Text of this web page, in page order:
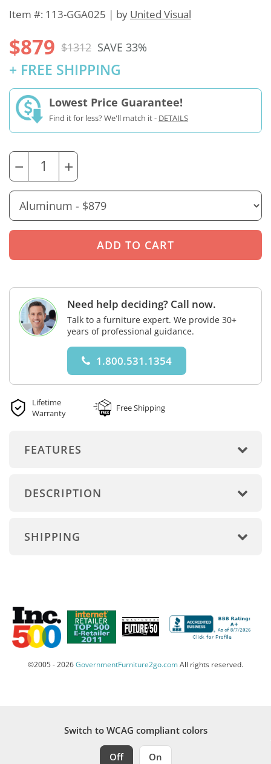
Item #: 113-GGA025 | by United Visual
$879 $1312 SAVE 33%
+ FREE SHIPPING
Lowest Price Guarantee!
Find it for less? We'll match it - DETAILS
− +
Need help deciding? Call now.
Talk to a furniture expert. We provide 30+
years of professional guidance.
1.800.531.1354
Lifetime
Warranty
Free Shipping
FEATURES
DESCRIPTION
SHIPPING
©2005 - 2026GovernmentFurniture2go.comAll rights reserved.
Switch to WCAG compliant colors
Off On